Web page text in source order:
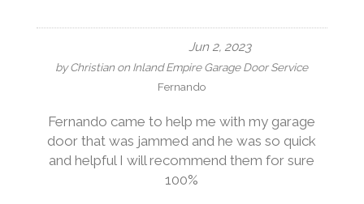
Jun 2, 2023
byChristian on Inland Empire Garage Door Service
Fernando
Fernando came to help me with my garage
door that was jammed and he was so quick
and helpful I will recommend them for sure
100%